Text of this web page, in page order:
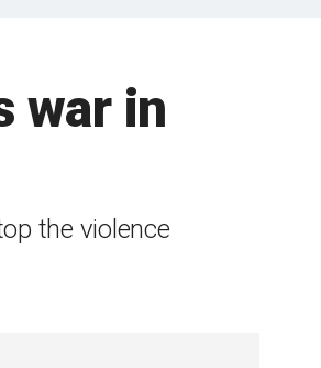
war in
the violence